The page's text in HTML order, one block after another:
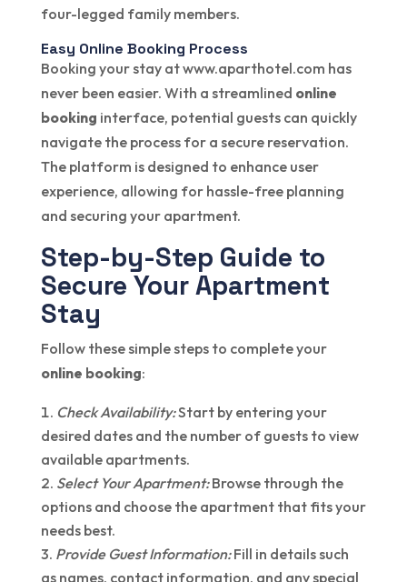
four-legged family members.
Easy Online Booking Process
Booking your stay at www.aparthotel.com has
never been easier. With a streamlined online
booking interface, potential guests can quickly
navigate the process for a secure reservation.
The platform is designed to enhance user
experience, allowing for hassle-free planning
and securing your apartment.
Step-by-Step Guide to
Secure Your Apartment
Stay
Follow these simple steps to complete your
online booking:
Check Availability:Start by entering your
desired dates and the number of guests to view
available apartments.
Select Your Apartment:Browse through the
options and choose the apartment that fits your
needs best.
Provide Guest Information:Fill in details such
as names, contact information, and any special